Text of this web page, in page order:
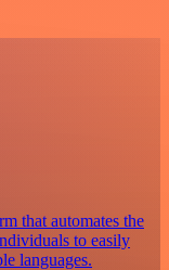
that automates the
to easily
languages.